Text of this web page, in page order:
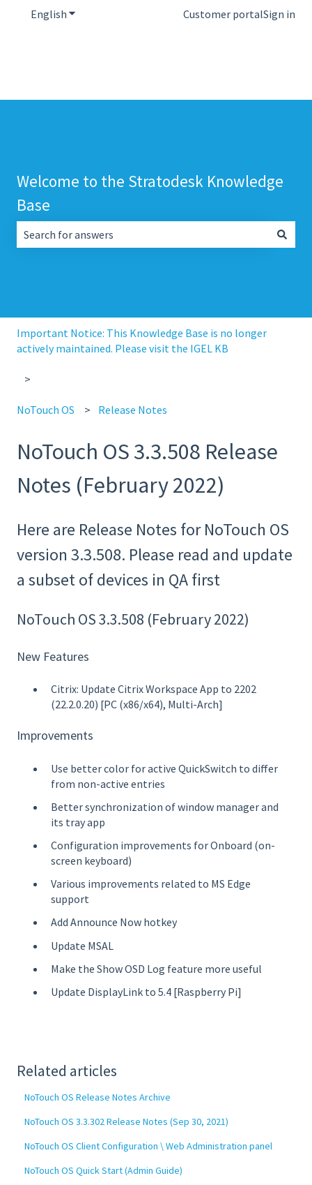
English Show submenu for translationsCustomer portalSign in
Welcome to the Stratodesk Knowledge
Base
Important Notice: This Knowledge Base is no longer
actively maintained. Please visit the IGEL KB
NoTouch OS Release Notes
NoTouch OS 3.3.508 Release
Notes (February 2022)
Here are Release Notes for NoTouch OS
version 3.3.508. Please read and update
a subset of devices in QA first
NoTouch OS 3.3.508 (February 2022)
New Features
Citrix: Update Citrix Workspace App to 2202
(22.2.0.20) [PC (x86/x64), Multi-Arch]
Improvements
Use better color for active QuickSwitch to differ
from non-active entries
Better synchronization of window manager and
its tray app
Configuration improvements for Onboard (on-
screen keyboard)
Various improvements related to MS Edge
support
Add Announce Now hotkey
Update MSAL
Make the Show OSD Log feature more useful
Update DisplayLink to 5.4 [Raspberry Pi]
Related articles
NoTouch OS Release Notes Archive
NoTouch OS 3.3.302 Release Notes (Sep 30, 2021)
NoTouch OS Client Configuration \ Web Administration panel
NoTouch OS Quick Start (Admin Guide)